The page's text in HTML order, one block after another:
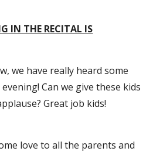
IN THE RECITAL IS
we have really heard some
Can we give these kids
Great job kids!
love to all the parents and